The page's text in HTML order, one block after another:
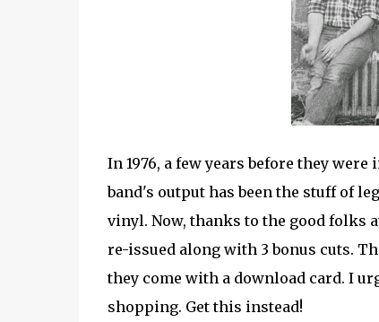
In 1976, a few years before they
band's output has been the stuff of
vinyl. Now, thanks to the good folks
re-issued along with 3 bonus cuts.
they come with a download card. I
shopping. Get this instead!